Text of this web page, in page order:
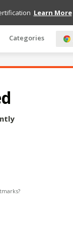
Categories
Learn More